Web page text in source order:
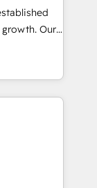
🤝
based
to fit
Our
growth,
that
oiled and
bring a
table.
unique